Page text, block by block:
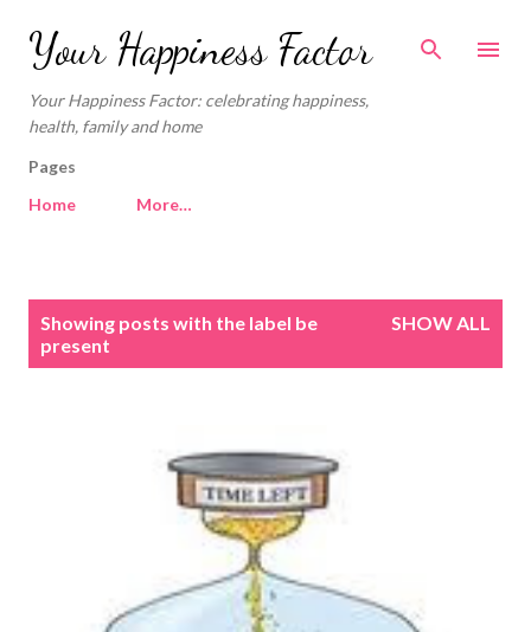
Skip to main content
Your Happiness Factor
Your Happiness Factor: celebrating happiness,
health, family and home
Pages
Home
More…
Showing posts with the label be
present
SHOW ALL